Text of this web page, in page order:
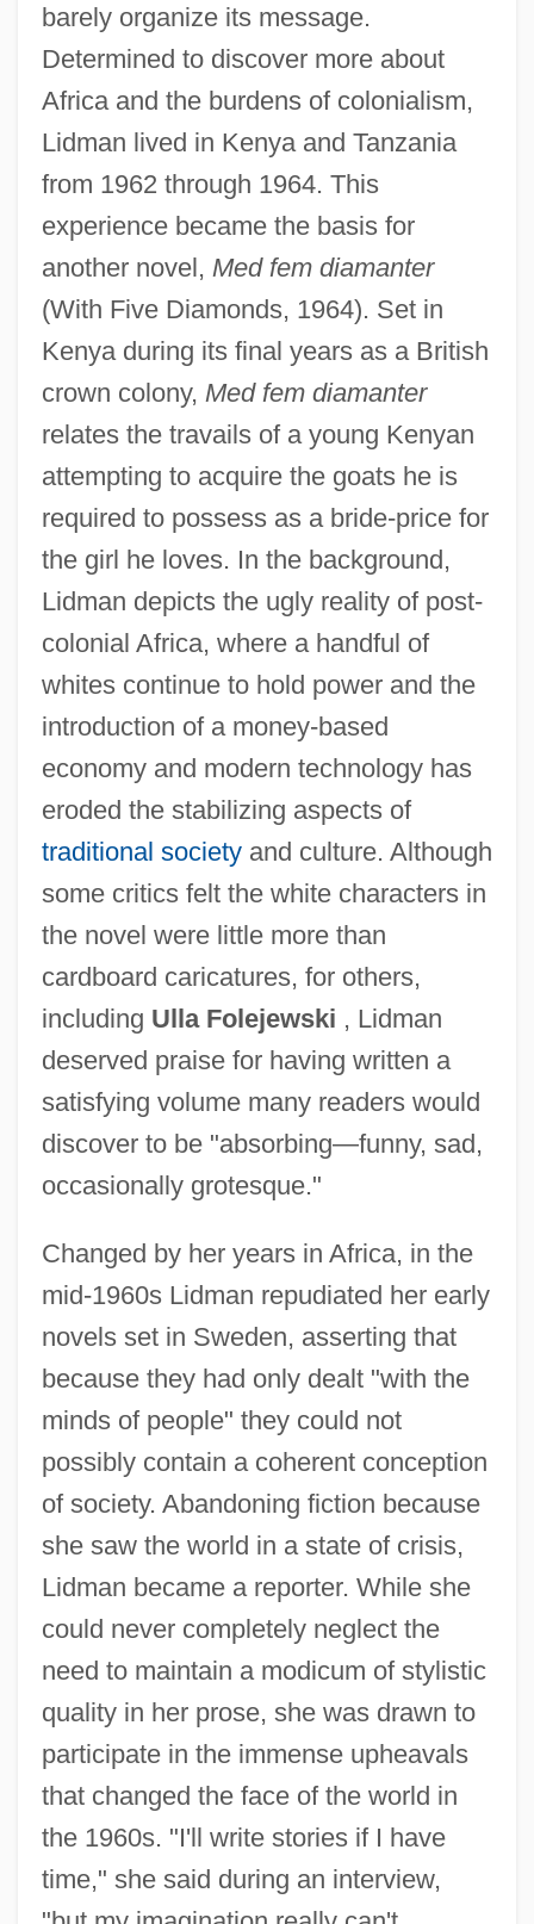
barely organize its message.
Determined to discover more about
Africa and the burdens of colonialism,
Lidman lived in Kenya and Tanzania
from 1962 through 1964. This
experience became the basis for
another novel, Med fem diamanter
(With Five Diamonds, 1964). Set in
Kenya during its final years as a British
crown colony, Med fem diamanter
relates the travails of a young Kenyan
attempting to acquire the goats he is
required to possess as a bride-price for
the girl he loves. In the background,
Lidman depicts the ugly reality of post-
colonial Africa, where a handful of
whites continue to hold power and the
introduction of a money-based
economy and modern technology has
eroded the stabilizing aspects of
traditional societyand culture. Although
some critics felt the white characters in
the novel were little more than
cardboard caricatures, for others,
including Ulla Folejewski , Lidman
deserved praise for having written a
satisfying volume many readers would
discover to be "absorbing—funny, sad,
occasionally grotesque."
Changed by her years in Africa, in the
mid-1960s Lidman repudiated her early
novels set in Sweden, asserting that
because they had only dealt "with the
minds of people" they could not
possibly contain a coherent conception
of society. Abandoning fiction because
she saw the world in a state of crisis,
Lidman became a reporter. While she
could never completely neglect the
need to maintain a modicum of stylistic
quality in her prose, she was drawn to
participate in the immense upheavals
that changed the face of the world in
the 1960s. "I'll write stories if I have
time," she said during an interview,